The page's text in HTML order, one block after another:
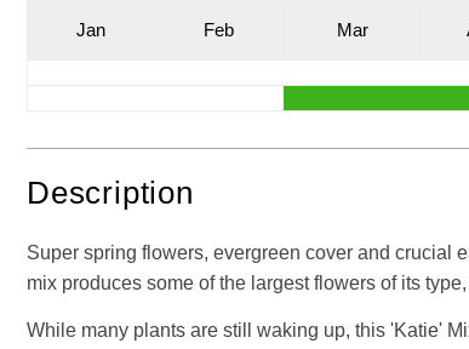
Jan Feb Mar
Description
Super spring flowers, evergreen cover and crucial
mix produces some of the largest flowers of its
While many plants are still waking up, this 'Katie'